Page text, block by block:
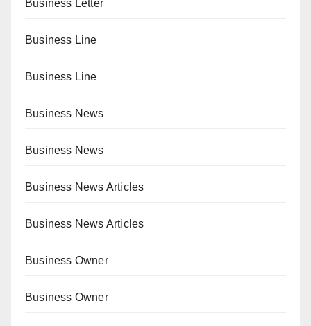
Business Letter
Business Line
Business Line
Business News
Business News
Business News Articles
Business News Articles
Business Owner
Business Owner